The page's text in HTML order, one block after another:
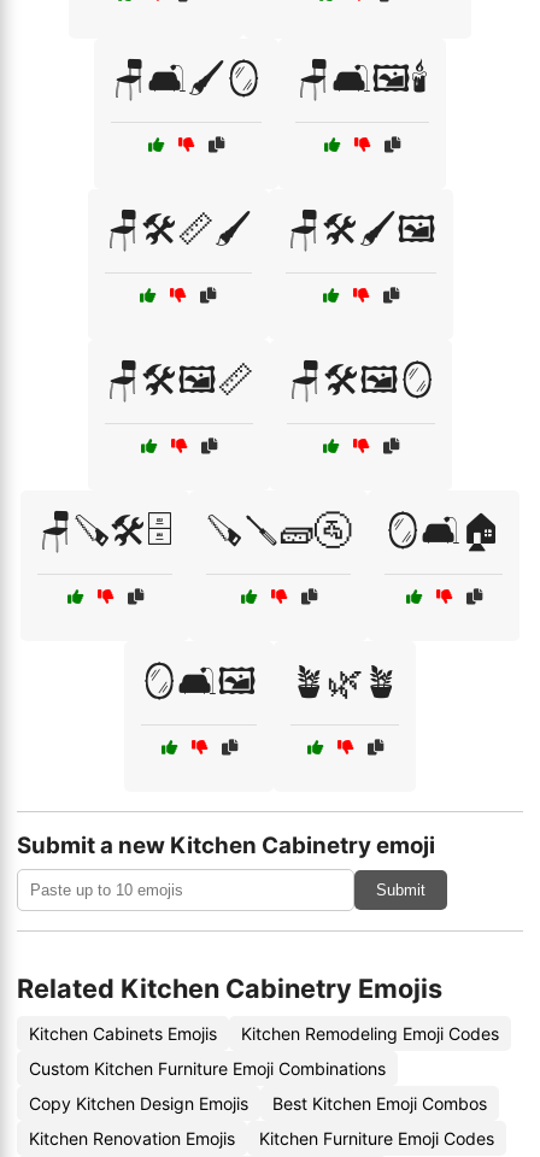
🪑🛋️🖌️🪞 🪑🛋️🖼️🕯️
🪑🛠️📏🖌️ 🪑🛠️🖌️🖼️
🪑🛠️🖼️📏 🪑🛠️🖼️🪞
🪑🪚🛠️🗄️ 🪚🪛🧱🚰 🪞🛋️🏠
🪞🛋️🖼️ 🪴🌿🪴
Submit a new Kitchen Cabinetry emoji
Submit
Related Kitchen Cabinetry Emojis
Kitchen Cabinets Emojis
Kitchen Remodeling Emoji Codes
Custom Kitchen Furniture Emoji Combinations
Copy Kitchen Design Emojis
Best Kitchen Emoji Combos
Kitchen Renovation Emojis
Kitchen Furniture Emoji Codes